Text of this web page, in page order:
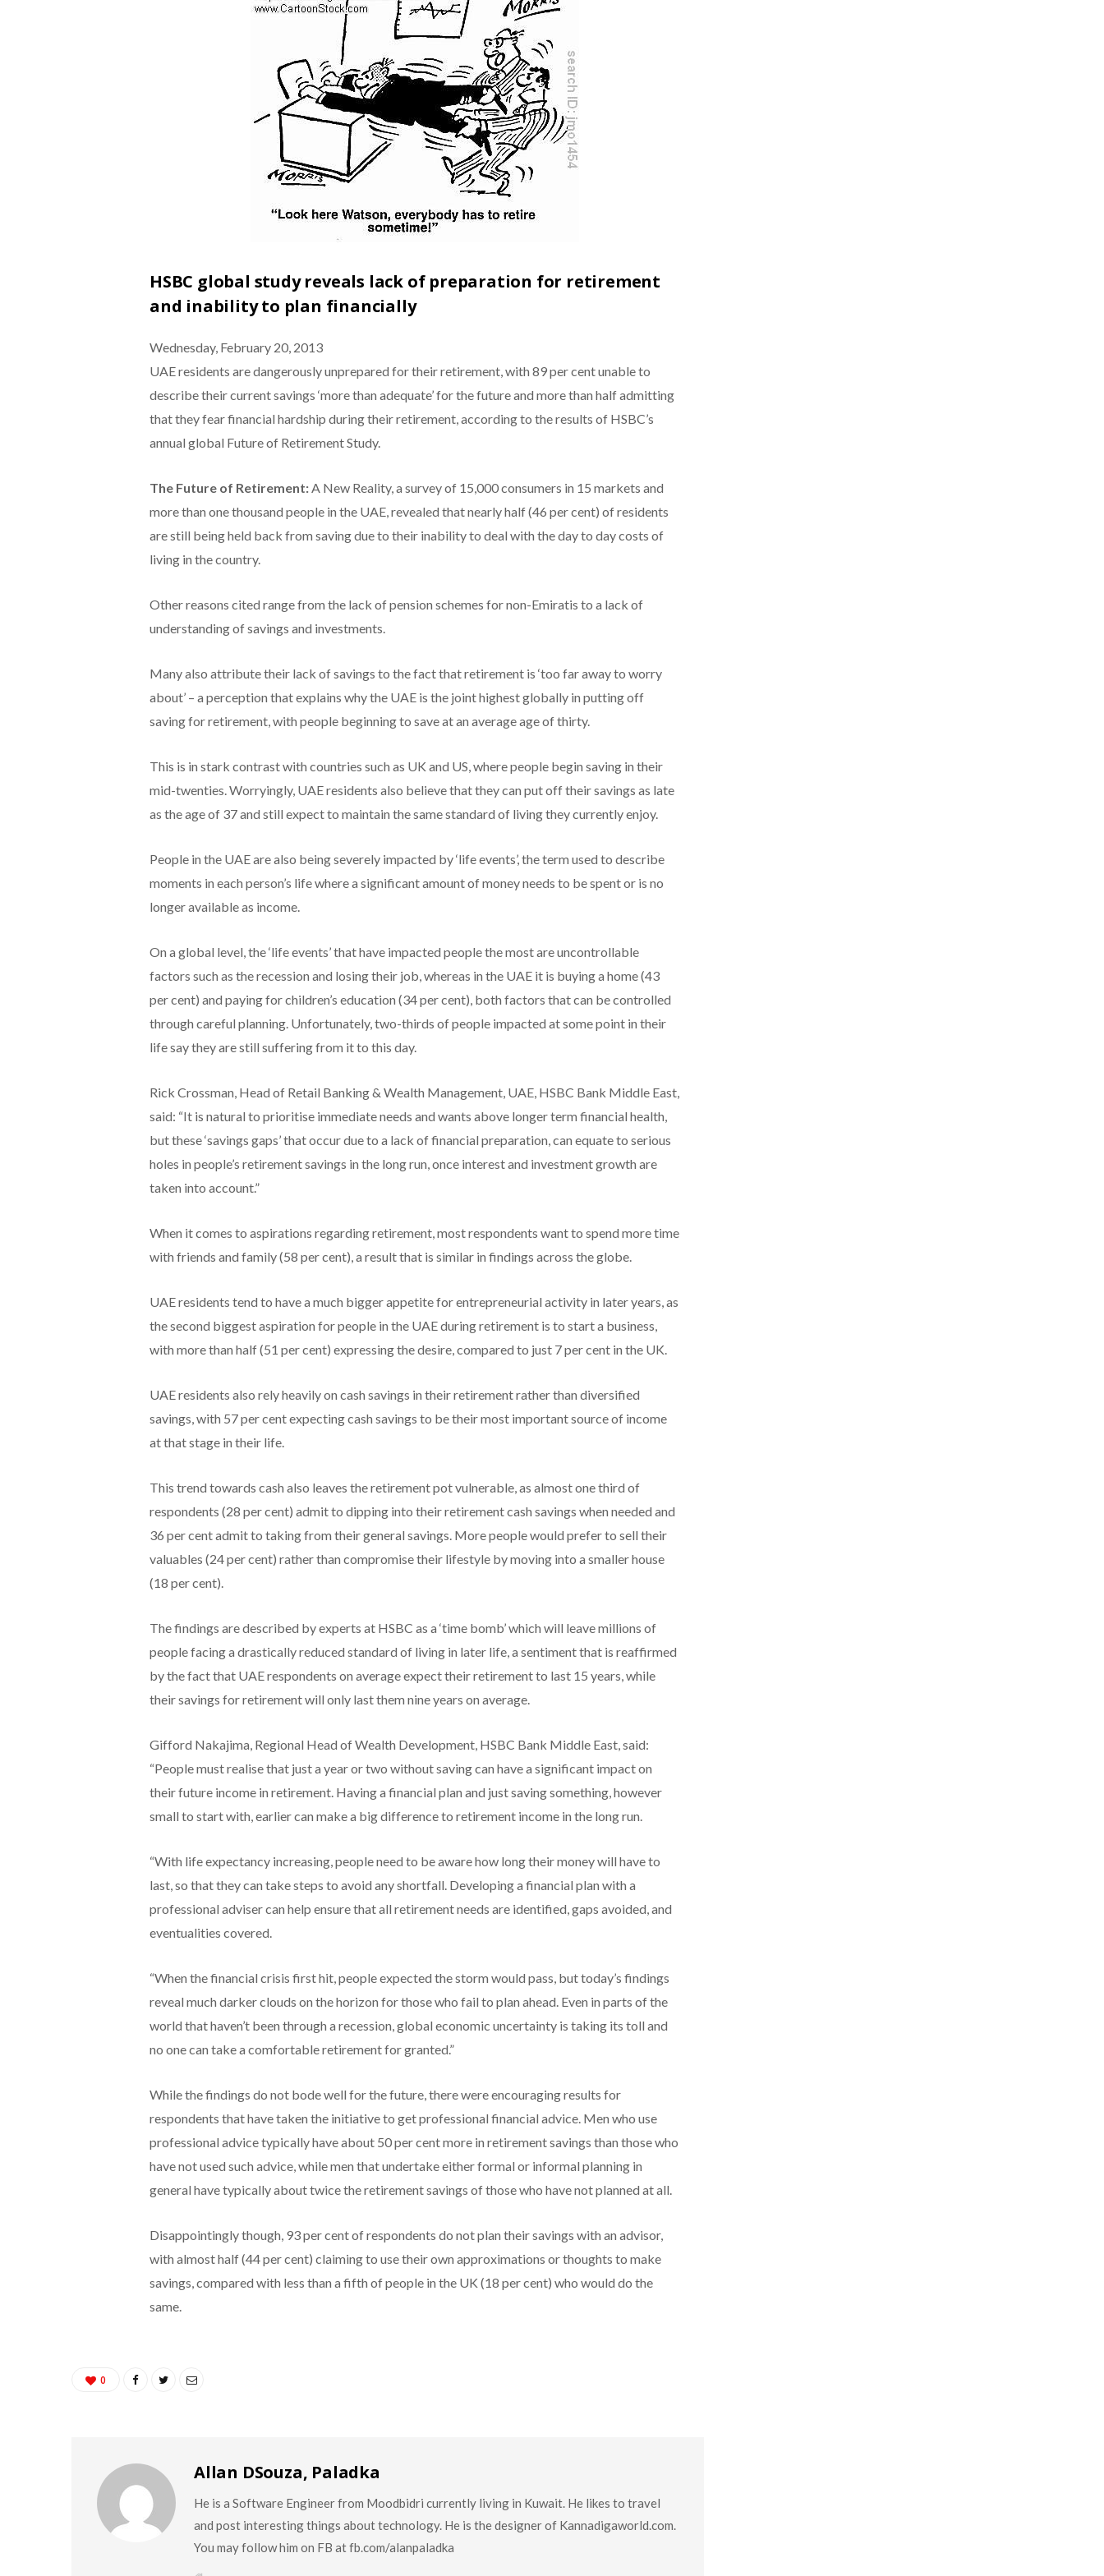
HSBC global study reveals lack of preparation for retirement
and inability to plan financially
Wednesday, February 20, 2013
UAE residents are dangerously unprepared for their retirement, with 89 per cent unable to
describe their current savings ‘more than adequate’ for the future and more than half admitting
that they fear financial hardship during their retirement, according to the results of HSBC’s
annual global Future of Retirement Study.
The Future of Retirement:A New Reality, a survey of 15,000 consumers in 15 markets and
more than one thousand people in the UAE, revealed that nearly half (46 per cent) of residents
are still being held back from saving due to their inability to deal with the day to day costs of
living in the country.
Other reasons cited range from the lack of pension schemes for non-Emiratis to a lack of
understanding of savings and investments.
Many also attribute their lack of savings to the fact that retirement is ‘too far away to worry
about’ – a perception that explains why the UAE is the joint highest globally in putting off
saving for retirement, with people beginning to save at an average age of thirty.
This is in stark contrast with countries such as UK and US, where people begin saving in their
mid-twenties. Worryingly, UAE residents also believe that they can put off their savings as late
as the age of 37 and still expect to maintain the same standard of living they currently enjoy.
People in the UAE are also being severely impacted by ‘life events’, the term used to describe
moments in each person’s life where a significant amount of money needs to be spent or is no
longer available as income.
On a global level, the ‘life events’ that have impacted people the most are uncontrollable
factors such as the recession and losing their job, whereas in the UAE it is buying a home (43
per cent) and paying for children’s education (34 per cent), both factors that can be controlled
through careful planning. Unfortunately, two-thirds of people impacted at some point in their
life say they are still suffering from it to this day.
Rick Crossman, Head of Retail Banking & Wealth Management, UAE, HSBC Bank Middle East,
said: “It is natural to prioritise immediate needs and wants above longer term financial health,
but these ‘savings gaps’ that occur due to a lack of financial preparation, can equate to serious
holes in people’s retirement savings in the long run, once interest and investment growth are
taken into account.”
When it comes to aspirations regarding retirement, most respondents want to spend more time
with friends and family (58 per cent), a result that is similar in findings across the globe.
UAE residents tend to have a much bigger appetite for entrepreneurial activity in later years, as
the second biggest aspiration for people in the UAE during retirement is to start a business,
with more than half (51 per cent) expressing the desire, compared to just 7 per cent in the UK.
UAE residents also rely heavily on cash savings in their retirement rather than diversified
savings, with 57 per cent expecting cash savings to be their most important source of income
at that stage in their life.
This trend towards cash also leaves the retirement pot vulnerable, as almost one third of
respondents (28 per cent) admit to dipping into their retirement cash savings when needed and
36 per cent admit to taking from their general savings. More people would prefer to sell their
valuables (24 per cent) rather than compromise their lifestyle by moving into a smaller house
(18 per cent).
The findings are described by experts at HSBC as a ‘time bomb’ which will leave millions of
people facing a drastically reduced standard of living in later life, a sentiment that is reaffirmed
by the fact that UAE respondents on average expect their retirement to last 15 years, while
their savings for retirement will only last them nine years on average.
Gifford Nakajima, Regional Head of Wealth Development, HSBC Bank Middle East, said:
“People must realise that just a year or two without saving can have a significant impact on
their future income in retirement. Having a financial plan and just saving something, however
small to start with, earlier can make a big difference to retirement income in the long run.
“With life expectancy increasing, people need to be aware how long their money will have to
last, so that they can take steps to avoid any shortfall. Developing a financial plan with a
professional adviser can help ensure that all retirement needs are identified, gaps avoided, and
eventualities covered.
“When the financial crisis first hit, people expected the storm would pass, but today’s findings
reveal much darker clouds on the horizon for those who fail to plan ahead. Even in parts of the
world that haven’t been through a recession, global economic uncertainty is taking its toll and
no one can take a comfortable retirement for granted.”
While the findings do not bode well for the future, there were encouraging results for
respondents that have taken the initiative to get professional financial advice. Men who use
professional advice typically have about 50 per cent more in retirement savings than those who
have not used such advice, while men that undertake either formal or informal planning in
general have typically about twice the retirement savings of those who have not planned at all.
Disappointingly though, 93 per cent of respondents do not plan their savings with an advisor,
with almost half (44 per cent) claiming to use their own approximations or thoughts to make
savings, compared with less than a fifth of people in the UK (18 per cent) who would do the
same.
0
Allan DSouza, Paladka
He is a Software Engineer from Moodbidri currently living in Kuwait. He likes to travel
and post interesting things about technology. He is the designer of Kannadigaworld.com.
You may follow him on FB at fb.com/alanpaladka